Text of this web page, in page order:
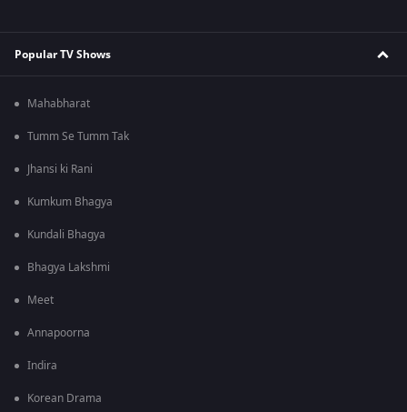
Popular TV Shows
Mahabharat
Tumm Se Tumm Tak
Jhansi ki Rani
Kumkum Bhagya
Kundali Bhagya
Bhagya Lakshmi
Meet
Annapoorna
Indira
Korean Drama